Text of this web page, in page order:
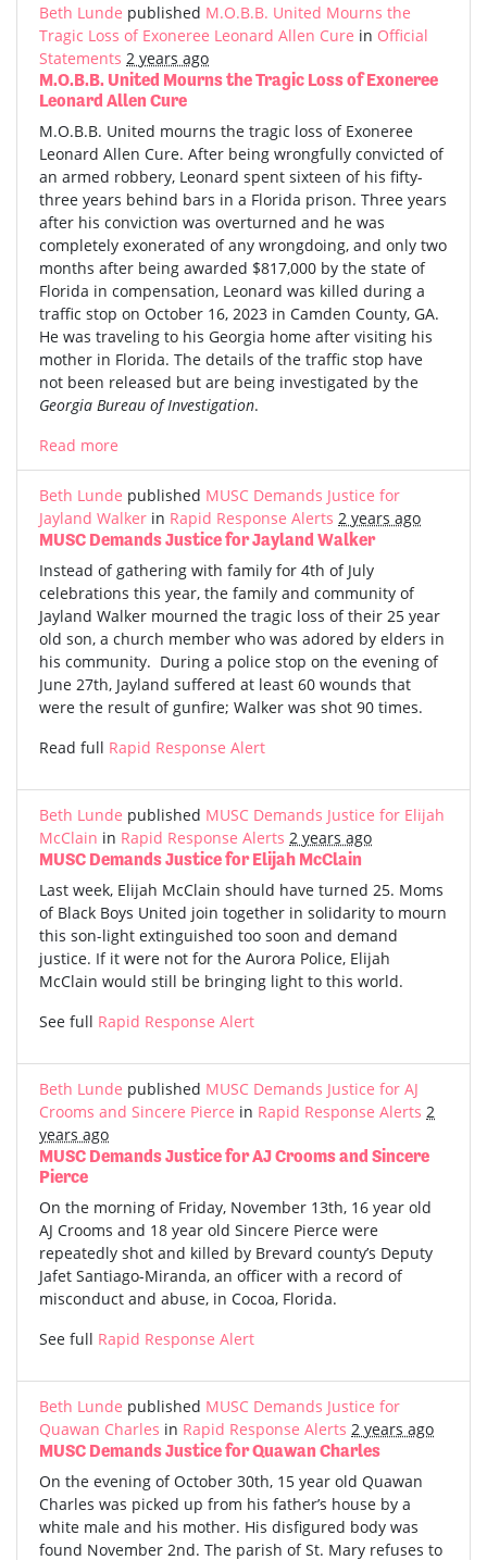
Beth Lunde published M.O.B.B. United Mourns the
Tragic Loss of Exoneree Leonard Allen Cure in Official
Statements 2 years ago
M.O.B.B. United Mourns the Tragic Loss of Exoneree
Leonard Allen Cure
M.O.B.B. United mourns the tragic loss of Exoneree
Leonard Allen Cure. After being wrongfully convicted of
an armed robbery, Leonard spent sixteen of his fifty-
three years behind bars in a Florida prison. Three years
after his conviction was overturned and he was
completely exonerated of any wrongdoing, and only two
months after being awarded $817,000 by the state of
Florida in compensation, Leonard was killed during a
traffic stop on October 16, 2023 in Camden County, GA.
He was traveling to his Georgia home after visiting his
mother in Florida. The details of the traffic stop have
not been released but are being investigated by the
Georgia Bureau of Investigation.
Read more
Beth Lunde published MUSC Demands Justice for
Jayland Walker in Rapid Response Alerts 2 years ago
MUSC Demands Justice for Jayland Walker
Instead of gathering with family for 4th of July
celebrations this year, the family and community of
Jayland Walker mourned the tragic loss of their 25 year
old son, a church member who was adored by elders in
his community. During a police stop on the evening of
June 27th, Jayland suffered at least 60 wounds that
were the result of gunfire; Walker was shot 90 times.
Read full Rapid Response Alert
Beth Lunde published MUSC Demands Justice for Elijah
McClain in Rapid Response Alerts 2 years ago
MUSC Demands Justice for Elijah McClain
Last week, Elijah McClain should have turned 25. Moms
of Black Boys United join together in solidarity to mourn
this son-light extinguished too soon and demand
justice. If it were not for the Aurora Police, Elijah
McClain would still be bringing light to this world.
See full Rapid Response Alert
Beth Lunde published MUSC Demands Justice for AJ
Crooms and Sincere Pierce in Rapid Response Alerts 2
years ago
MUSC Demands Justice for AJ Crooms and Sincere
Pierce
On the morning of Friday, November 13th, 16 year old
AJ Crooms and 18 year old Sincere Pierce were
repeatedly shot and killed by Brevard county’s Deputy
Jafet Santiago-Miranda, an officer with a record of
misconduct and abuse, in Cocoa, Florida.
See full Rapid Response Alert
Beth Lunde published MUSC Demands Justice for
Quawan Charles in Rapid Response Alerts 2 years ago
MUSC Demands Justice for Quawan Charles
On the evening of October 30th, 15 year old Quawan
Charles was picked up from his father’s house by a
white male and his mother. His disfigured body was
found November 2nd. The parish of St. Mary refuses to